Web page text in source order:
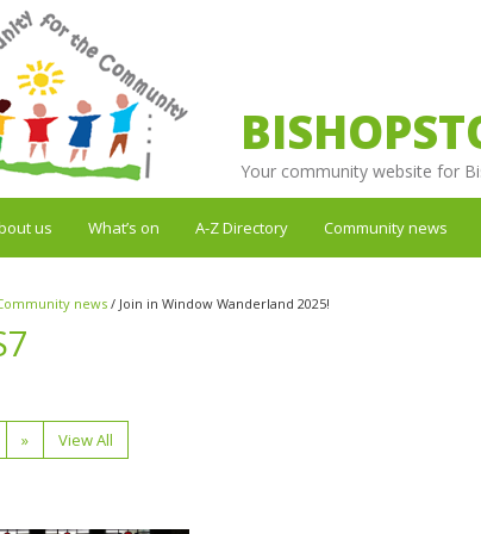
Your community website for
us What’s on A-Z Directory Community news
news / Join in Window Wanderland 2025!
» View All